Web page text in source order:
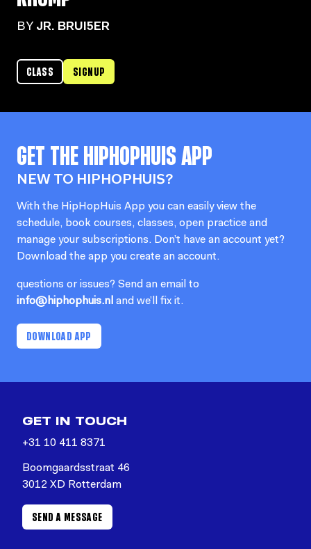
BY JR. BRUI5ER
CLASS SIGNUP
GET THEHIPHOPHUISAPP
NEW TO HIPHOPHUIS?
With the HipHopHuis App you can easily view the
schedule, book courses, classes, open practice and
manage your subscriptions. Don’t have an account yet?
Download the app you create an account.
questions or issues? Send an email to
info@hiphophuis.nl and we’ll fix it.
DOWNLOAD APP
GET IN TOUCH
+31 10 411 8371
Boomgaardsstraat 46
3012 XD Rotterdam
SEND A MESSAGE